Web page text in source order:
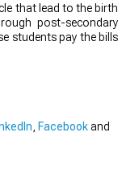
that lead to the birth
post-secondary
students pay the bills
Facebook and